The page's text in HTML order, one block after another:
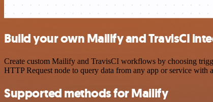
Build your own Mailify and TravisCI
Create custom Mailify and TravisCI workflows by choosing
HTTP Request node to query data from any app or service with
Supported methods for Mailify